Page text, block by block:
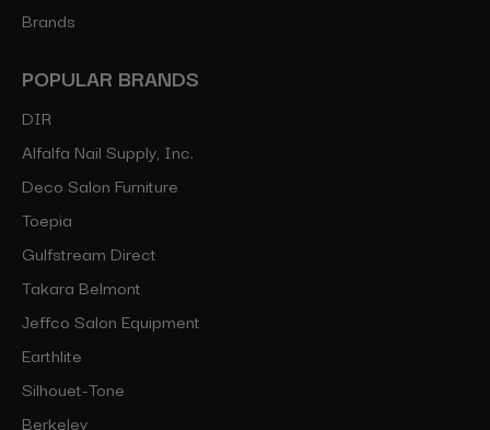
Brands
POPULAR BRANDS
DIR
Alfalfa Nail Supply, Inc.
Deco Salon Furniture
Toepia
Gulfstream Direct
Takara Belmont
Jeffco Salon Equipment
Earthlite
Silhouet-Tone
Berkeley